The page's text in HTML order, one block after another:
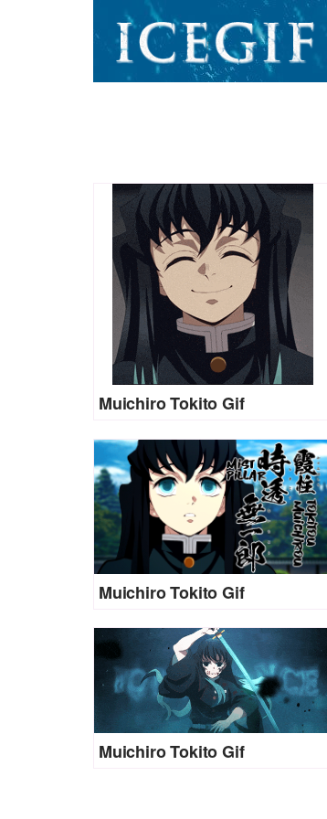
Muichiro Tokito Gif
Muichiro Tokito Gif
Muichiro Tokito Gif